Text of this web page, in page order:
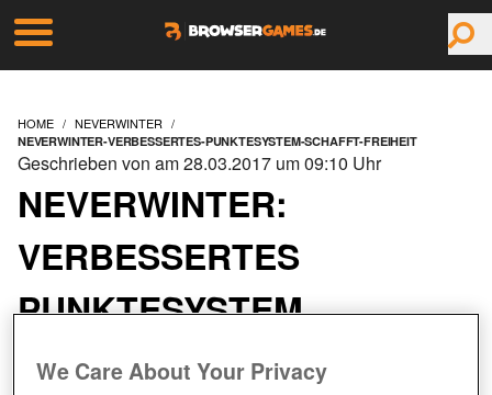
HOME NEVERWINTER
NEVERWINTER-VERBESSERTES-PUNKTESYSTEM-SCHAFFT-FREIHEIT
NEVERWINTER:
VERBESSERTES
PUNKTESYSTEM
SCHAFFT FREIHEIT
Geschrieben von am 28.03.2017 um 09:10 Uhr
We Care About Your Privacy